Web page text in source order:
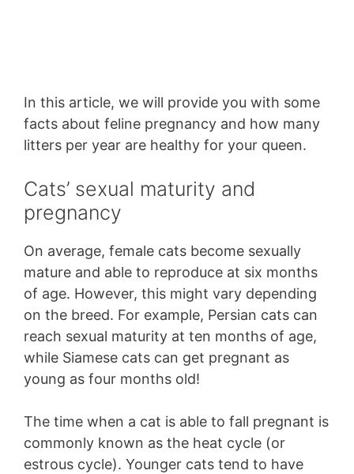
In this article, we will provide you with some
facts about feline pregnancy and how many
litters per year are healthy for your queen.
Cats’ sexual maturity and
pregnancy
On average, female cats become sexually
mature and able to reproduce at six months
of age. However, this might vary depending
on the breed. For example, Persian cats can
reach sexual maturity at ten months of age,
while Siamese cats can get pregnant as
young as four months old!
The time when a cat is able to fall pregnant is
commonly known as the heat cycle (or
estrous cycle). Younger cats tend to have